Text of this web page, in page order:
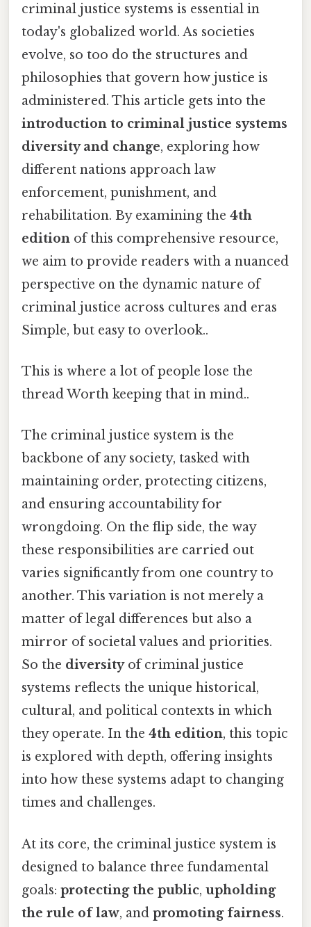
criminal justice systems is essential in
today's globalized world. As societies
evolve, so too do the structures and
philosophies that govern how justice is
administered. This article gets into the
introduction to criminal justice systems
diversity and change, exploring how
different nations approach law
enforcement, punishment, and
rehabilitation. By examining the 4th
edition of this comprehensive resource,
we aim to provide readers with a nuanced
perspective on the dynamic nature of
criminal justice across cultures and eras
Simple, but easy to overlook..
This is where a lot of people lose the
thread Worth keeping that in mind..
The criminal justice system is the
backbone of any society, tasked with
maintaining order, protecting citizens,
and ensuring accountability for
wrongdoing. On the flip side, the way
these responsibilities are carried out
varies significantly from one country to
another. This variation is not merely a
matter of legal differences but also a
mirror of societal values and priorities.
So the diversityof criminal justice
systems reflects the unique historical,
cultural, and political contexts in which
they operate. In the 4th edition, this topic
is explored with depth, offering insights
into how these systems adapt to changing
times and challenges.
At its core, the criminal justice system is
designed to balance three fundamental
goals: protecting the public, upholding
the rule of law, and promoting fairness.